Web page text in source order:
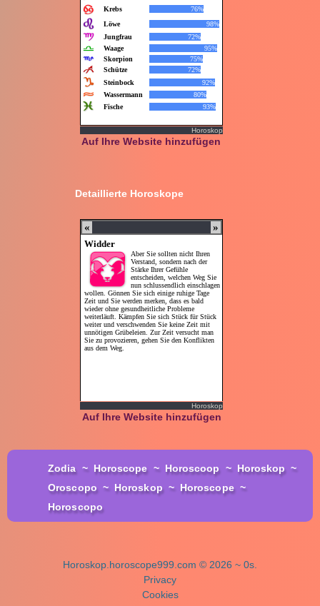
Horoskop
Auf Ihre Website hinzufügen
Detaillierte Horoskope
Horoskop
Auf Ihre Website hinzufügen
Zodia ~ Horoscope ~ Horoscoop ~ Horoskop ~
Oroscopo ~ Horoskop ~ Horoscope ~
Horoscopo
Horoskop.horoscope999.com © 2026 ~ 0s.
Privacy
Cookies